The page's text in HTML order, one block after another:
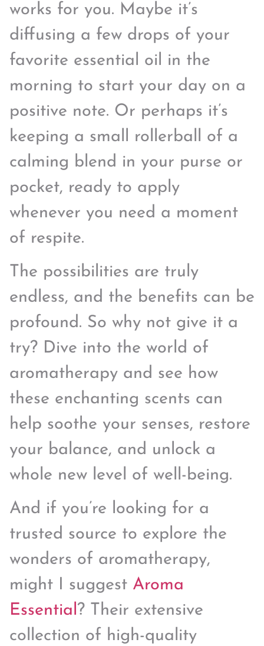
works for you. Maybe it’s
diffusing a few drops of your
favorite essential oil in the
morning to start your day on a
positive note. Or perhaps it’s
keeping a small rollerball of a
calming blend in your purse or
pocket, ready to apply
whenever you need a moment
of respite.
The possibilities are truly
endless, and the benefits can be
profound. So why not give it a
try? Dive into the world of
aromatherapy and see how
these enchanting scents can
help soothe your senses, restore
your balance, and unlock a
whole new level of well-being.
And if you’re looking for a
trusted source to explore the
wonders of aromatherapy,
might I suggest Aroma
Essential? Their extensive
collection of high-quality